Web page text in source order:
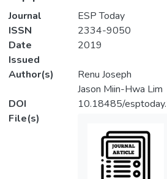
Journal
ESP Today
ISSN
2334-9050
Date
Issued
2019
Author(s)
Renu Joseph
Jason Miin-Hwa Lim
DOI
10.18485/
File(s)